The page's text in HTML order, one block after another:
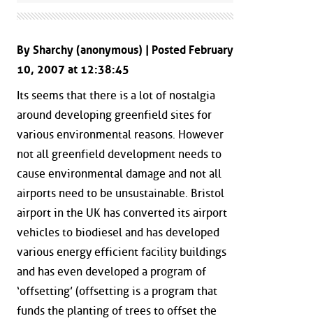
By Sharchy (anonymous) | Posted February
10, 2007 at 12:38:45
Its seems that there is a lot of nostalgia
around developing greenfield sites for
various environmental reasons. However
not all greenfield development needs to
cause environmental damage and not all
airports need to be unsustainable. Bristol
airport in the UK has converted its airport
vehicles to biodiesel and has developed
various energy efficient facility buildings
and has even developed a program of
‘offsetting’ (offsetting is a program that
funds the planting of trees to offset the